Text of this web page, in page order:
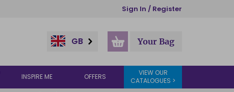
Sign In / Register
GB Your Bag
INSPIRE ME OFFERS
VIEW OUR
CATALOGUES >